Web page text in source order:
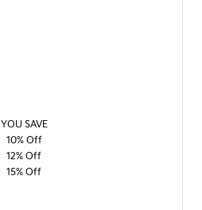
YOU SAVE
10% Off
12% Off
15% Off